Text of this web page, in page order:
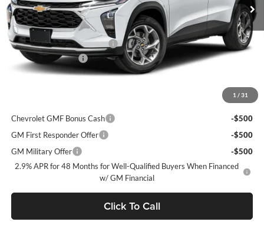
1 / 31
MSRP:
$28,885
Price reduction below MSRP:
-$750
Documentation Fee
Final Price:
Chevrolet GMF Bonus Cash
-$500
GM First Responder Offer
-$500
GM Military Offer
-$500
2.9% APR for 48 Months for Well-Qualified Buyers When Financed
w/ GM Financial
Click To Call